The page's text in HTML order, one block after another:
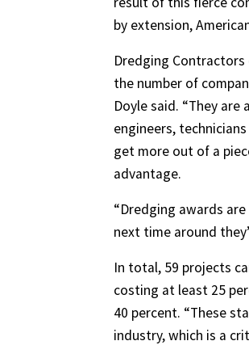
by extension,
Dredging
the number of
Doyle said. “They
engineers,
get more out of a
advantage.
“Dredging awards
next time around
In total, 59 projects
costing at least 25
40 percent. “These
industry, which is a